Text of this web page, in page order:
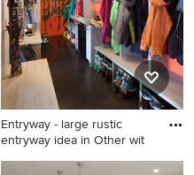
walls
Entryway - large rustic
entryway idea in Other wit
Entryway - large rustic